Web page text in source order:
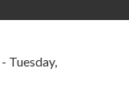
- Tuesday,